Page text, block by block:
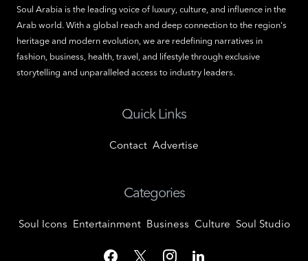
Soul Arabia is the leading voice of luxury, culture, and influence in the
Arab world. With a global reach and deep connection to the region's
heritage and modern evolution, we are redefining narratives in
fashion, business, health, travel, and lifestyle through exclusive
storytelling and unparalleled access to industry leaders.
Quick Links
Contact Advertise
Categories
Soul Icons Entertainment Business Culture Soul Studio